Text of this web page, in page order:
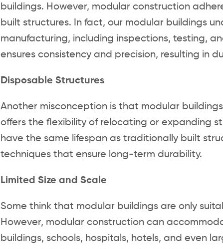
buildings. However, modular construction
built structures. In fact, our modular buildings
manufacturing, including inspections, testing,
ensures consistency and precision, resulting in
Disposable Structures
Another misconception is that modular
offers the flexibility of relocating or expanding
have the same lifespan as traditionally built
techniques that ensure long-term durability.
Limited Size and Scale
Some think that modular buildings are only
However, modular construction can
buildings, schools, hospitals, hotels, and even